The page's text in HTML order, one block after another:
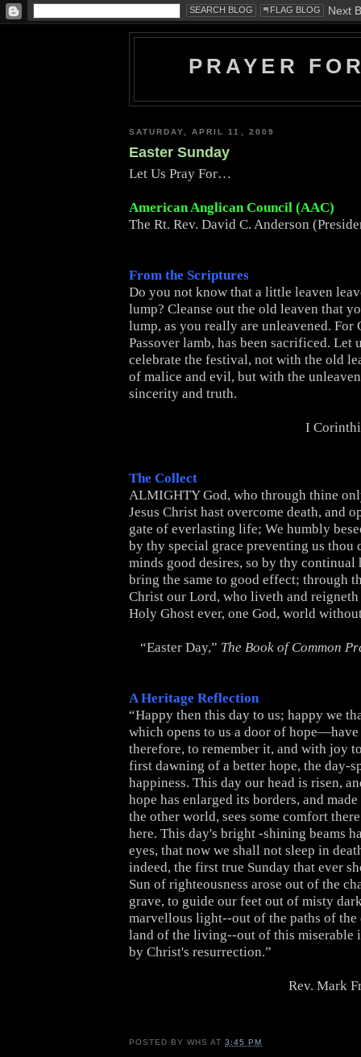
PRAYER
SATURDAY, APRIL 11, 2009
Easter Sunday
Let Us Pray For…
American Anglican Council (AAC)
The Rt. Rev. David C. Anderson
From the Scriptures
Do you not know that a little leaven
lump? Cleanse out the old leaven that
lump, as you really are unleavened. For
Passover lamb, has been sacrificed. Let
celebrate the festival, not with the old
of malice and evil, but with the
sincerity and truth.
I
The Collect
ALMIGHTY God, who through thine
Jesus Christ hast overcome death, and
gate of everlasting life; We humbly
by thy special grace preventing us thou
minds good desires, so by thy continual
bring the same to good effect; through
Christ our Lord, who liveth and
Holy Ghost ever, one God, world
“Easter Day,” The Book of Common
A Heritage Reflection
“Happy then this day to us; happy we
which opens to us a door of hope—have
therefore, to remember it, and with joy
first dawning of a better hope, the day-
happiness. This day our head is risen,
hope has enlarged its borders, and
the other world, sees some comfort
here. This day's bright -shining beams
eyes, that now we shall not sleep in
indeed, the first true Sunday that ever
Sun of righteousness arose out of the
grave, to guide our feet out of misty
marvellous light--out of the paths of the
land of the living--out of this miserable
by Christ's resurrection.”
Rev. Mark
POSTED BYWHS AT3:45 PM